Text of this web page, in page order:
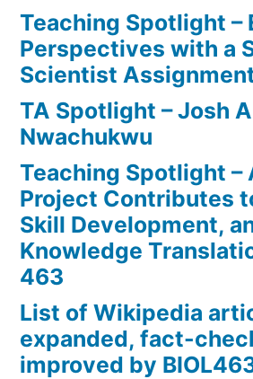
Teaching Spotlight –
Perspectives with a
Scientist
TA Spotlight – Josh
Nwachukwu
Teaching Spotlight –
Project Contributes
Skill Development,
Knowledge
463
List of Wikipedia
expanded, fact-
improved by